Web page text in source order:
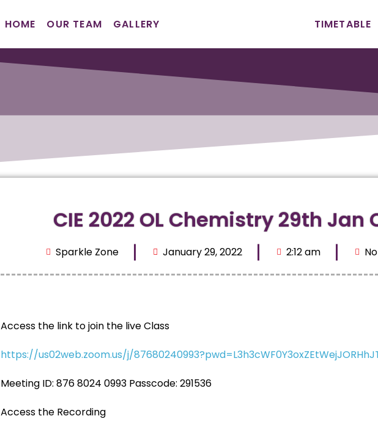
HOME OUR TEAM GALLERY TIMETABLE
CIE 2022 OL Chemistry 29th Jan
Sparkle Zone January 29, 2022 2:12 am
Access the link to join the live Class
https://us02web.zoom.us/j/
Meeting ID: 876 8024 0993 Passcode: 291536
Access the Recording